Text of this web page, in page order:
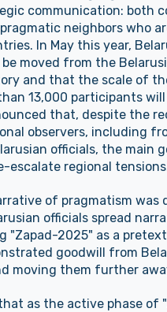
communication: both
neighbors who
In May this year,
moved from the
and that the scale of
13,000 participants
that, despite the
observers, including
officials, the main
escalate regional
of pragmatism
officials spread
"Zapad-2025" as a
goodwill from
moving them further
as the active phase of